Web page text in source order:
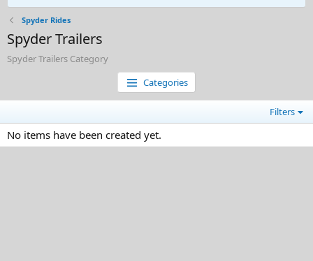
Spyder Rides
Spyder Trailers
Spyder Trailers Category
Categories
Filters
No items have been created yet.